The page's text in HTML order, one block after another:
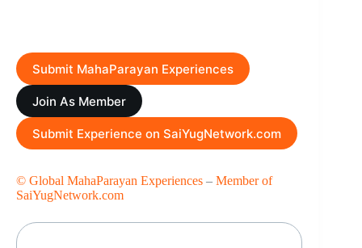
Submit MahaParayan Experiences
Join As Member
Submit Experience on SaiYugNetwork.com
© Global MahaParayan Experiences – Member of
SaiYugNetwork.com